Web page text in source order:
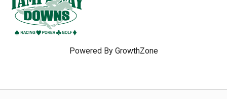
Powered By GrowthZone